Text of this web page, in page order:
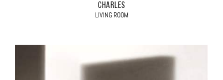
CHARLES
LIVING ROOM